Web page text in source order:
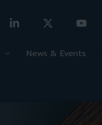
News & Events